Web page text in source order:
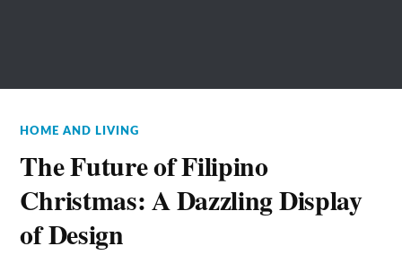
HOME AND LIVING
The Future of Filipino
Christmas: A Dazzling Display
of Design